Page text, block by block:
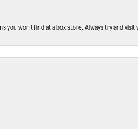
won’t find at a box store. Always try and visit